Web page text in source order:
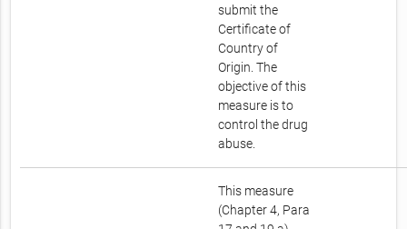
submit the
Certificate of
Country of
Origin. The
objective of this
measure is to
control the drug
abuse.
This measure
(Chapter 4, Para